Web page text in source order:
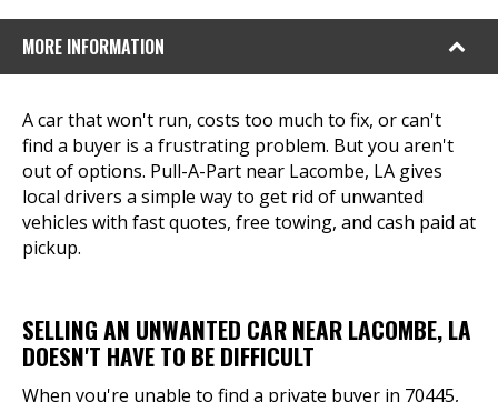
MORE INFORMATION
A car that won't run, costs too much to fix, or can't
find a buyer is a frustrating problem. But you aren't
out of options. Pull-A-Part near Lacombe, LA gives
local drivers a simple way to get rid of unwanted
vehicles with fast quotes, free towing, and cash paid at
pickup.
SELLING AN UNWANTED CAR NEAR LACOMBE, LA
DOESN'T HAVE TO BE DIFFICULT
When you're unable to find a private buyer in 70445,